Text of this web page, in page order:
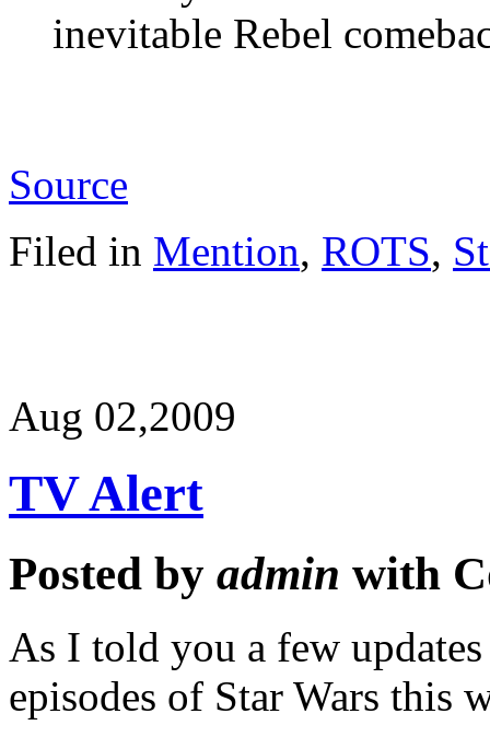
inevitable Rebel
Source
Filed in Mention, ROTS,
Aug 02,2009
TV Alert
Posted by admin with
As I told you a few
episodes of Star Wars this